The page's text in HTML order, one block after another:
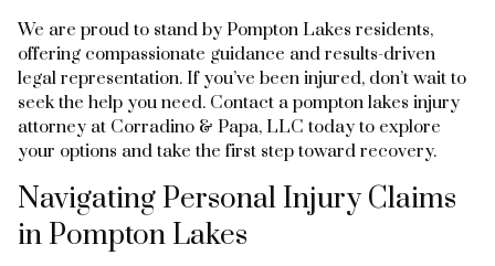
We are proud to stand by Pompton Lakes residents,
offering compassionate guidance and results-driven
legal representation. If you’ve been injured, don’t wait to
seek the help you need. Contact a pompton lakes injury
attorney at Corradino & Papa, LLC today to explore
your options and take the first step toward recovery.
Navigating Personal Injury Claims
in Pompton Lakes